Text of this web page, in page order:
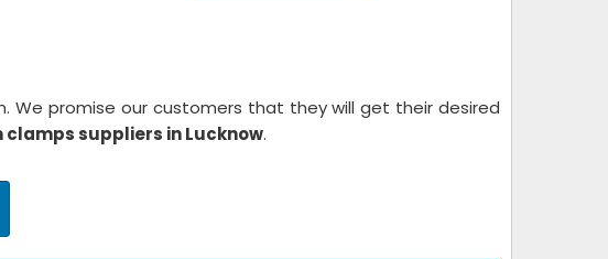
We promise our customers that they will get their desired
clamps suppliers in Lucknow.